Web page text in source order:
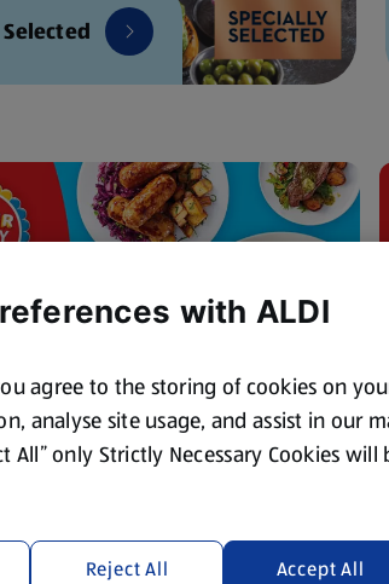
with ALDI
agree to the storing of cookies on
analyse site usage, and assist in our
All” only Strictly Necessary Cookies will
Reject All Accept All